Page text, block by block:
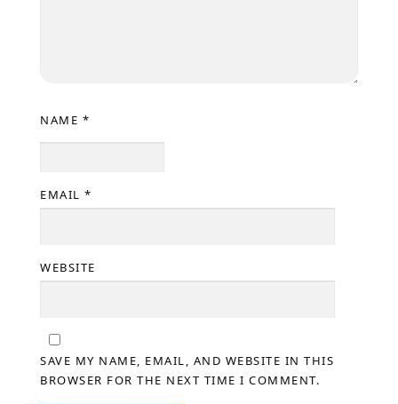
NAME *
EMAIL *
WEBSITE
SAVE MY NAME, EMAIL, AND WEBSITE IN THIS
BROWSER FOR THE NEXT TIME I COMMENT.